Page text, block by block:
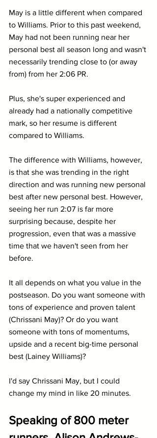
May is a little different when compared
to Williams. Prior to this past weekend,
May had not been running near her
personal best all season long and wasn't
necessarily trending close to (or away
from) from her 2:06 PR.
Plus, she's super experienced and
already had a nationally competitive
mark, so her resume is different
compared to Williams.
The difference with Williams, however,
is that she was trending in the right
direction and was running new personal
best after new personal best. However,
seeing her run 2:07 is far more
surprising because, despite her
progression, even that was a massive
time that we haven't seen from her
before.
It all depends on what you value in the
postseason. Do you want someone with
tons of experience and proven talent
(Chrissani May)? Or do you want
someone with tons of momentums,
upside and a recent big-time personal
best (Lainey Williams)?
I'd say Chrissani May, but I could
change my mind in like 20 minutes.
Speaking of 800 meter